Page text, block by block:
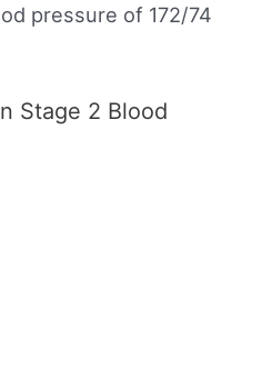
pressure of 172/74
Stage 2 Blood